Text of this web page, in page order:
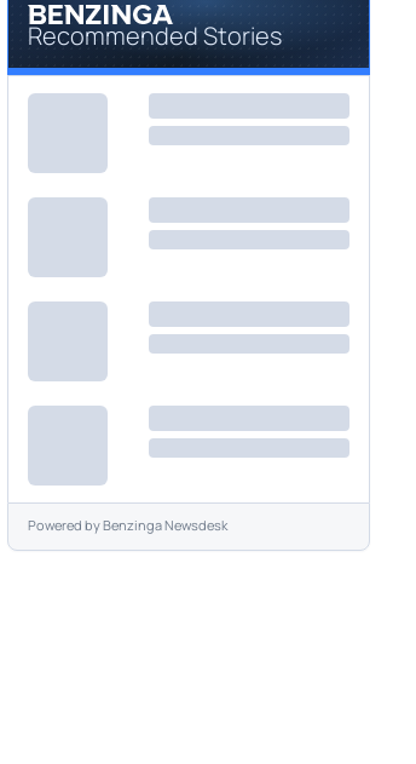
Recommended Stories
Powered byBenzinga Newsdesk